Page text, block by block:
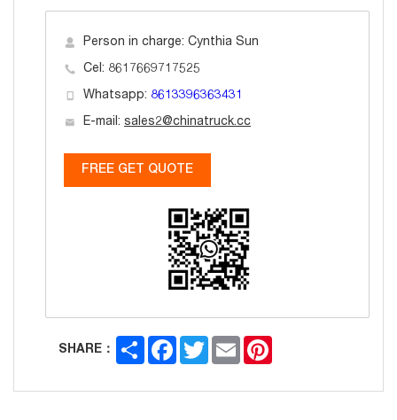
Person in charge: Cynthia Sun
Cel: 8617669717525
Whatsapp: 8613396363431
E-mail: sales2@chinatruck.cc
FREE GET QUOTE
SHARE：
Share Facebook
TwitterEmail